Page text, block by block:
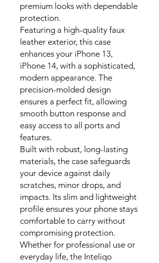
premium looks with dependable
protection.
Featuring a high-quality faux
leather exterior, this case
enhances your iPhone 13,
iPhone 14, with a sophisticated,
modern appearance. The
precision-molded design
ensures a perfect fit, allowing
smooth button response and
easy access to all ports and
features.
Built with robust, long-lasting
materials, the case safeguards
your device against daily
scratches, minor drops, and
impacts. Its slim and lightweight
profile ensures your phone stays
comfortable to carry without
compromising protection.
Whether for professional use or
everyday life, the Inteliqo